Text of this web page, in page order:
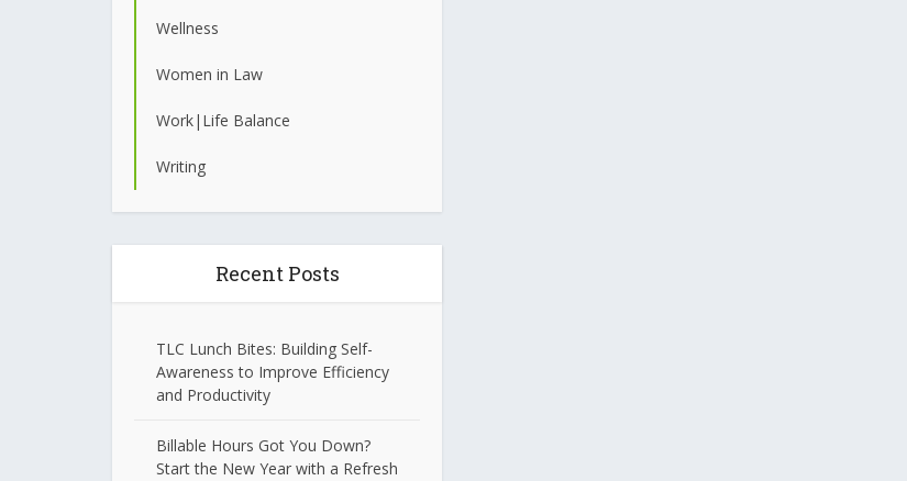
Wellness
Women in Law
Work|Life Balance
Writing
Recent Posts
TLC Lunch Bites: Building Self-
Awareness to Improve Efficiency
and Productivity
Billable Hours Got You Down?
Start the New Year with a Refresh